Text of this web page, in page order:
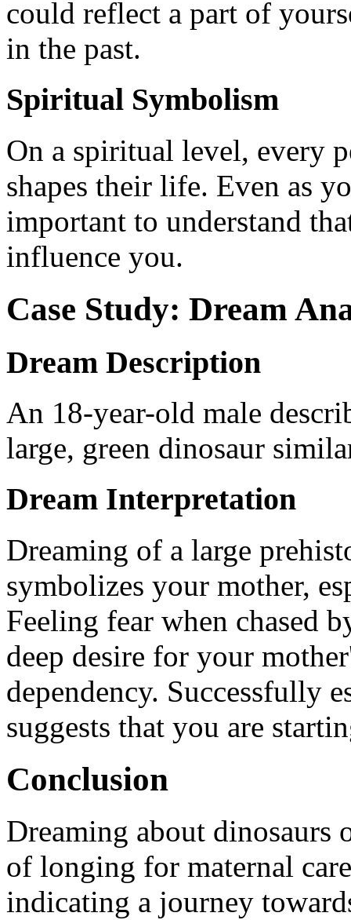
could reflect a part of
in the past.
Spiritual Symbolism
On a spiritual level, every
shapes their life. Even as
important to understand
influence you.
Case Study: Dream
Dream Description
An 18-year-old male
large, green dinosaur
Dream Interpretation
Dreaming of a large
symbolizes your mother,
Feeling fear when chased
deep desire for your
dependency. Successfully
suggests that you are
Conclusion
Dreaming about dinosaurs
of longing for maternal
indicating a journey